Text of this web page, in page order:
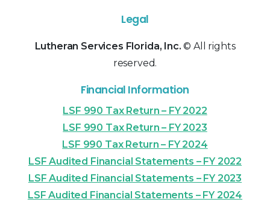
Legal
Lutheran Services Florida, Inc. © All rights
reserved.
Financial Information
LSF 990 Tax Return – FY 2022
LSF 990 Tax Return – FY 2023
LSF 990 Tax Return – FY 2024
LSF Audited Financial Statements – FY 2022
LSF Audited Financial Statements – FY 2023
LSF Audited Financial Statements – FY 2024